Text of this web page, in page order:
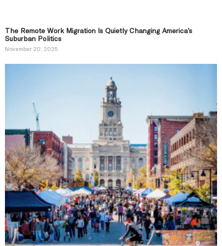
The Remote Work Migration Is Quietly Changing America’s
Suburban Politics
November 20, 2025